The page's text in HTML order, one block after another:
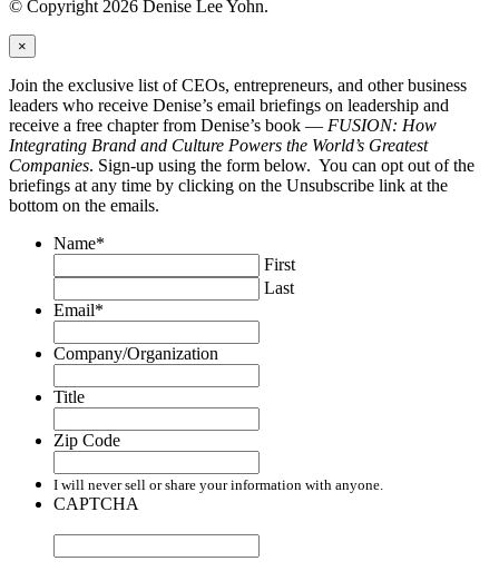
© Copyright 2026 Denise Lee Yohn.
×
Join the exclusive list of CEOs, entrepreneurs, and other business
leaders who receive Denise’s email briefings on leadership and
receive a free chapter from Denise’s book — FUSION: How
Integrating Brand and Culture Powers the World’s Greatest
Companies. Sign-up using the form below. You can opt out of the
briefings at any time by clicking on the Unsubscribe link at the
bottom on the emails.
Name*
First
Last
Email*
Company/Organization
Title
Zip Code
I will never sell or share your information with anyone.
CAPTCHA